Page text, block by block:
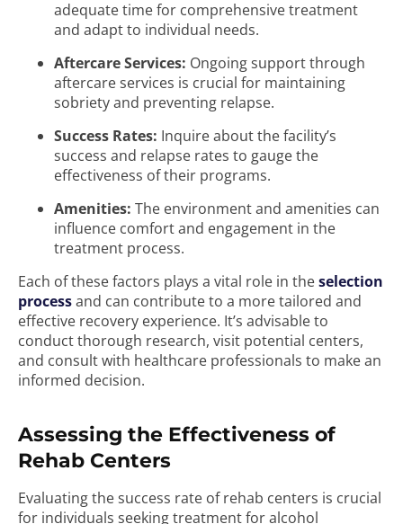
adequate time for comprehensive treatment
and adapt to individual needs.
Aftercare Services: Ongoing support through
aftercare services is crucial for maintaining
sobriety and preventing relapse.
Success Rates: Inquire about the facility’s
success and relapse rates to gauge the
effectiveness of their programs.
Amenities: The environment and amenities can
influence comfort and engagement in the
treatment process.
Each of these factors plays a vital role in theselection
processand can contribute to a more tailored and
effective recovery experience. It’s advisable to
conduct thorough research, visit potential centers,
and consult with healthcare professionals to make an
informed decision.
Assessing the Effectiveness of
Rehab Centers
Evaluating the success rate of rehab centers is crucial
for individuals seeking treatment for alcohol